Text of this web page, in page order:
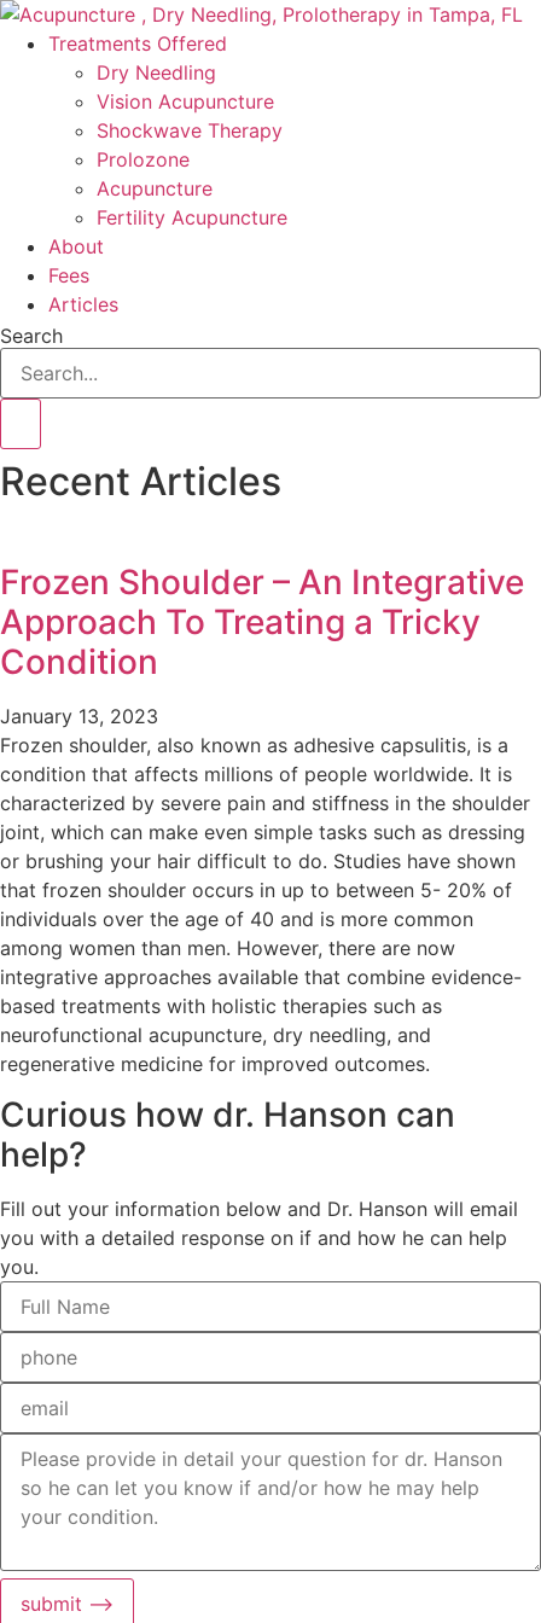
Skip
Treatments Offered
Dry Needling
Vision Acupuncture
Shockwave Therapy
Prolozone
Acupuncture
Fertility Acupuncture
About
Fees
Articles
Search
Recent Articles
Frozen Shoulder – An Integrative
Approach To Treating a Tricky
Condition
January 13, 2023
Frozen shoulder, also known as adhesive capsulitis, is a
condition that affects millions of people worldwide. It is
characterized by severe pain and stiffness in the shoulder
joint, which can make even simple tasks such as dressing
or brushing your hair difficult to do. Studies have shown
that frozen shoulder occurs in up to between 5- 20% of
individuals over the age of 40 and is more common
among women than men. However, there are now
integrative approaches available that combine evidence-
based treatments with holistic therapies such as
neurofunctional acupuncture, dry needling, and
regenerative medicine for improved outcomes.
Curious how dr. Hanson can
help?
Fill out your information below and Dr. Hanson will email
you with a detailed response on if and how he can help
you.
submit ⟶